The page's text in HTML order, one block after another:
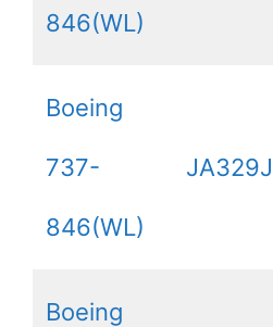
846(WL)
Boeing
737-
846(WL)
JA329J
Boeing